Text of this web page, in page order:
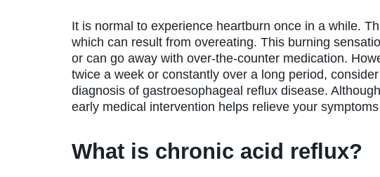
It is normal to experience heartburn once in a while.
which can result from overeating. This burning
or can go away with over-the-counter medication.
twice a week or constantly over a long period,
diagnosis of gastroesophageal reflux disease.
early medical intervention helps relieve your
What is chronic acid reflux?